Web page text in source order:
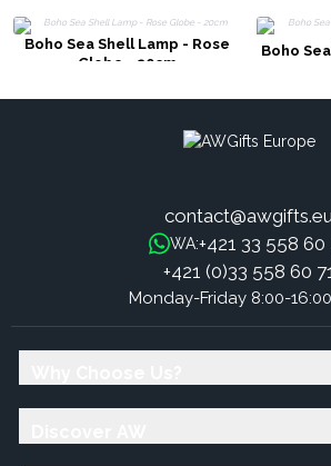
Boho Sea Shell Lamp - Rose
Globe - 20cm
Boho
contact@awgifts.eu
WA:+421 33 558 60
+421 (0)33 558 60 71
Monday-Friday 8:00-